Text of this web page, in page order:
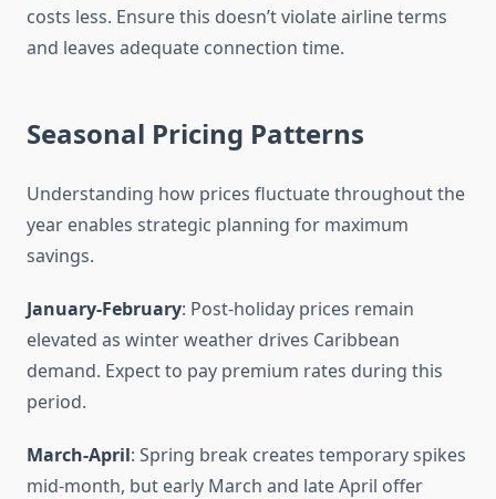
costs less. Ensure this doesn’t violate airline terms
and leaves adequate connection time.
Seasonal Pricing Patterns
Understanding how prices fluctuate throughout the
year enables strategic planning for maximum
savings.
January-February: Post-holiday prices remain
elevated as winter weather drives Caribbean
demand. Expect to pay premium rates during this
period.
March-April: Spring break creates temporary spikes
mid-month, but early March and late April offer